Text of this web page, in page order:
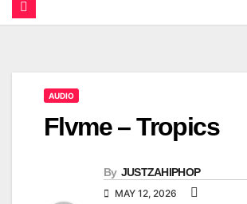
AUDIO
Flvme – Tropics
By JUSTZAHIPHOP
MAY 12, 2026